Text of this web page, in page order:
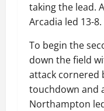
taking the lead.
Arcadia led 13-8.
To begin the
down the field
attack cornered
touchdown and
Northampton